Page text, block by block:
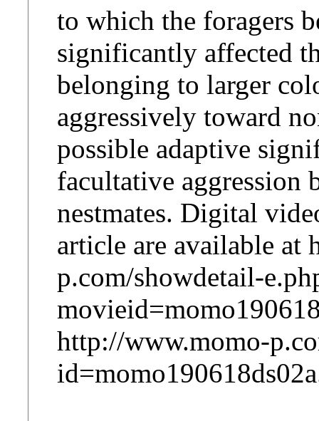
to which the foragers
significantly affected
belonging to larger
aggressively toward
possible adaptive
facultative aggression
nestmates. Digital
article are available at
p.com/showdetail-
http://www.momo-